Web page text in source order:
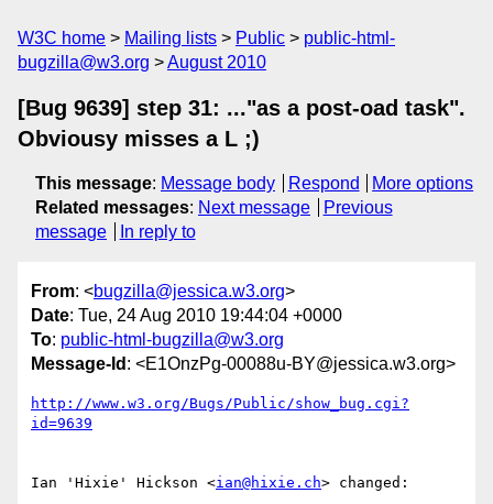
W3C home Mailing lists Public
public-html-
bugzilla@w3.org
August 2010
[Bug 9639] step 31: ..."as a post-oad task".
Obviousy misses a L ;)
This message: Message body Respond
More options
Related messages: Next message
Previous
message
In reply to
From: <bugzilla@jessica.w3.org>
Date: Tue, 24 Aug 2010 19:44:04 +0000
To: public-html-bugzilla@w3.org
Message-Id : <E1OnzPg-00088u-BY@jessica.w3.org>
http://www.w3.org/Bugs/Public/show_bug.cgi?
id=9639
Ian 'Hixie' Hickson <ian@hixie.ch> changed: